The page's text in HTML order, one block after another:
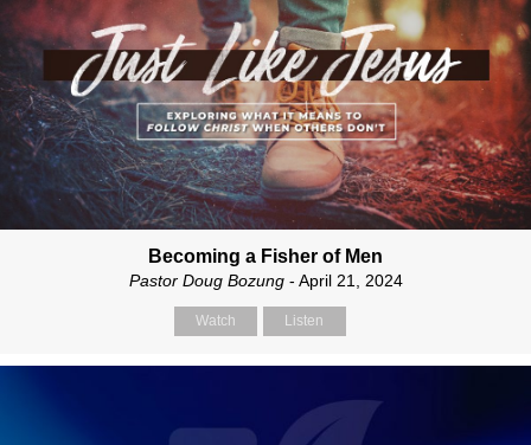
Becoming a Fisher of Men
Pastor Doug Bozung- April 21, 2024
Watch Listen